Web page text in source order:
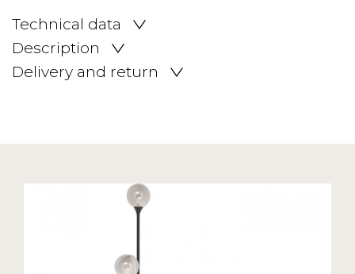
Technical data
Description
Delivery and return